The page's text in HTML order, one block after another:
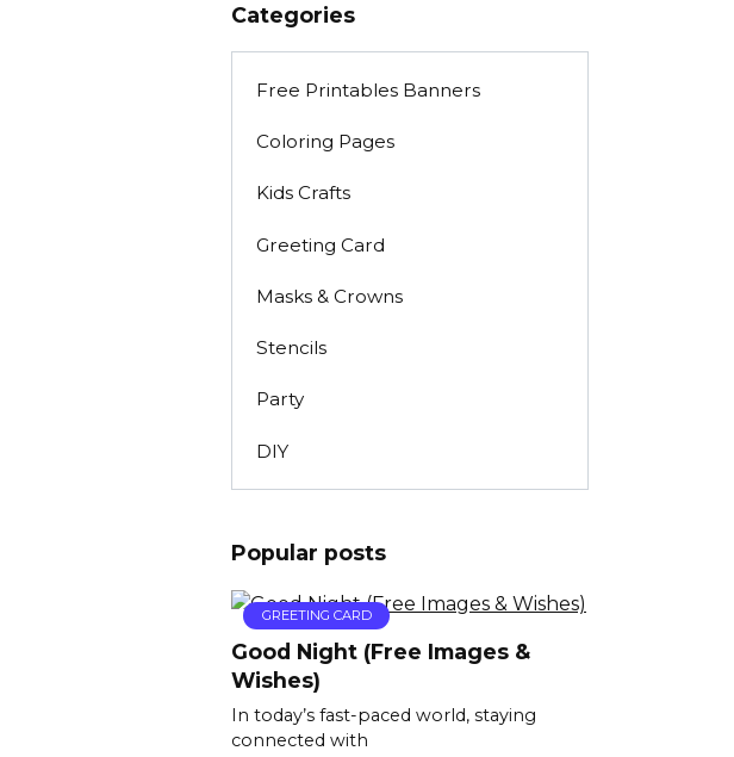
Categories
Free Printables Banners
Coloring Pages
Kids Crafts
Greeting Card
Masks & Crowns
Stencils
Party
DIY
Popular posts
GREETING CARD
Good Night (Free Images &
Wishes)
In today’s fast-paced world, staying
connected with